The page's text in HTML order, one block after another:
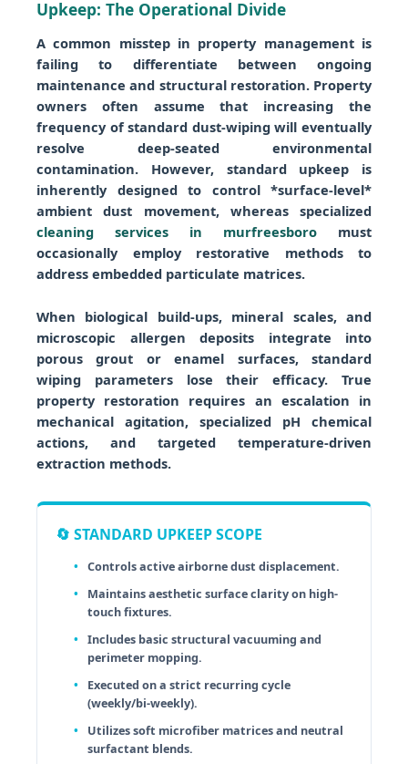
Upkeep: The Operational Divide
A common misstep in property management is
failing to differentiate between ongoing
maintenance and structural restoration. Property
owners often assume that increasing the
frequency of standard dust-wiping will eventually
resolve deep-seated environmental
contamination. However, standard upkeep is
inherently designed to control *surface-level*
ambient dust movement, whereas specialized
cleaning services in murfreesboro must
occasionally employ restorative methods to
address embedded particulate matrices.
When biological build-ups, mineral scales, and
microscopic allergen deposits integrate into
porous grout or enamel surfaces, standard
wiping parameters lose their efficacy. True
property restoration requires an escalation in
mechanical agitation, specialized pH chemical
actions, and targeted temperature-driven
extraction methods.
🔄 STANDARD UPKEEP SCOPE
Controls active airborne dust displacement.
Maintains aesthetic surface clarity on high-
touch fixtures.
Includes basic structural vacuuming and
perimeter mopping.
Executed on a strict recurring cycle
(weekly/bi-weekly).
Utilizes soft microfiber matrices and neutral
surfactant blends.